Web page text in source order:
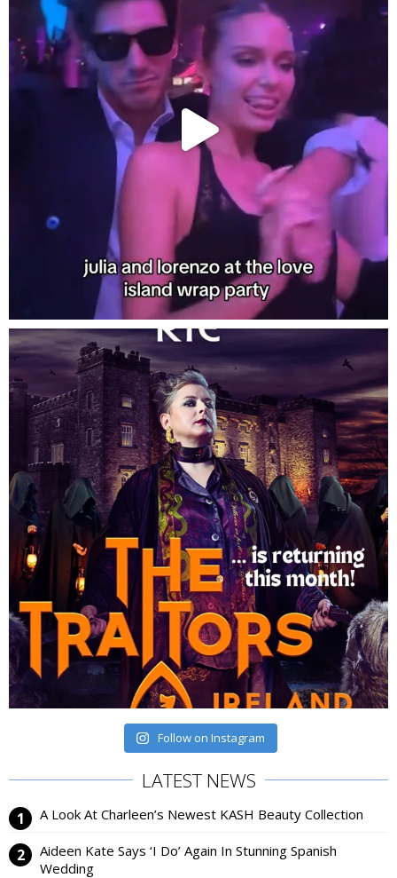
Follow on Instagram
LATEST NEWS
A Look At Charleen’s Newest KASH Beauty Collection
Aideen Kate Says ‘I Do’ Again In Stunning Spanish
Wedding